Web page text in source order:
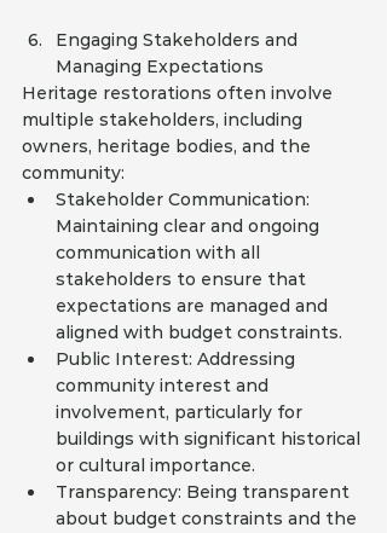
Engaging Stakeholders and
Managing Expectations
Heritage restorations often involve
multiple stakeholders, including
owners, heritage bodies, and the
community:
Stakeholder Communication:
Maintaining clear and ongoing
communication with all
stakeholders to ensure that
expectations are managed and
aligned with budget constraints.
Public Interest: Addressing
community interest and
involvement, particularly for
buildings with significant historical
or cultural importance.
Transparency: Being transparent
about budget constraints and the